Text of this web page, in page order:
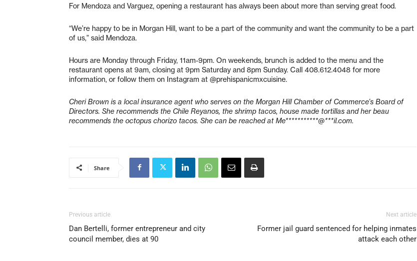
For Mendoza and Varguez, opening a restaurant has always been about more than serving great food.
“We’re happy to be in Morgan Hill, want to be a part of the community and want the community to be a part
of us,” said Mendoza.
Hours are Monday through Friday, 11am-9pm. On weekends, brunch is added to the menu and the
restaurant opens at 9am, closing at 9pm Saturday and 8pm Sunday. Call 408.612.4048 for more
information, or follow them on Instagram at @prehispanicmxcuisine.
Cheri Brown is a local insurance agent who serves on the Morgan Hill Chamber of Commerce’s Board of
Directors. She recommends the Chile Reyanos, the shrimp tacos, house made tortillas and her beau
recommends the octopus chorizo tacos. She can be reached at Me***********@***il.com.
Share
Previous article
Dan Bertelli, former entrepreneur and city
council member, dies at 90
Next article
Former jail guard sentenced for helping inmates
attack each other